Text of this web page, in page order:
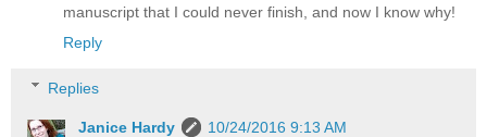
manuscript that I could never finish, and now I know why!
Reply
Replies
Janice Hardy
10/24/2016 9:13 AM